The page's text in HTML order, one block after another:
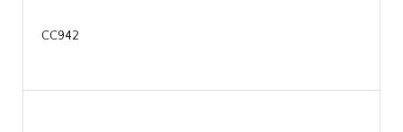
CC942